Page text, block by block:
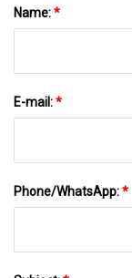
Name:*
E-mail:*
Phone/WhatsApp:*